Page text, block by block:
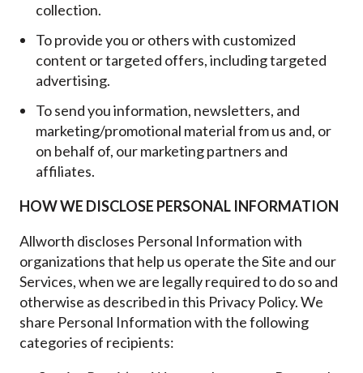
collection.
To provide you or others with customized
content or targeted offers, including targeted
advertising.
To send you information, newsletters, and
marketing/promotional material from us and, or
on behalf of, our marketing partners and
affiliates.
HOW WE DISCLOSE PERSONAL INFORMATION
Allworth discloses Personal Information with
organizations that help us operate the Site and our
Services, when we are legally required to do so and
otherwise as described in this Privacy Policy. We
share Personal Information with the following
categories of recipients: